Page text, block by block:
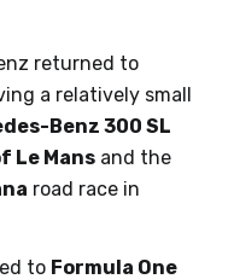
returned to
a relatively small
Benz 300 SL
Le Mans and the
road race in
to Formula One